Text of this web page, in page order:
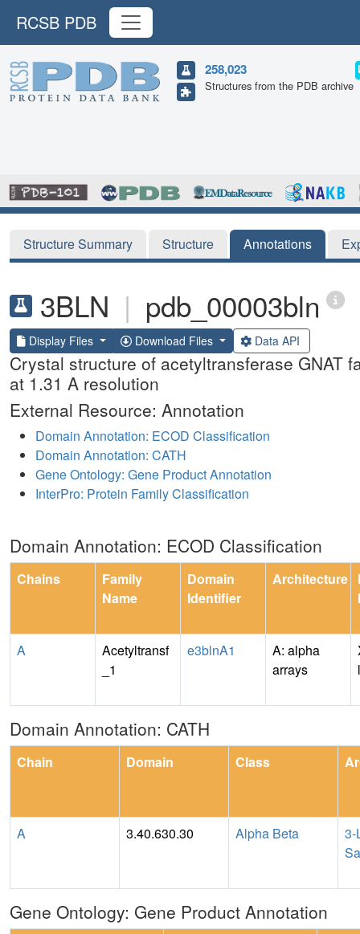
RCSB PDB
258,023
Structures from the PDB archive
Structure Summary Structure Annotations
3BLN | pdb_00003bln
Display Files Download Files Data API
Crystal structure of acetyltransferase GNAT
at 1.31 A resolution
External Resource: Annotation
Domain Annotation: ECOD Classification
Domain Annotation: CATH
Gene Ontology: Gene Product Annotation
InterPro: Protein Family Classification
Domain Annotation: ECOD Classification
Chains
Family
Name
Domain
Identifier
Architecture
A
Acetyltransf
_1
e3blnA1
A: alpha
arrays
Domain Annotation: CATH
Chain Domain Class
A 3.40.630.30 Alpha Beta
3-
Gene Ontology: Gene Product Annotation